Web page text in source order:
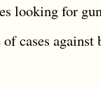
looking for
cases against